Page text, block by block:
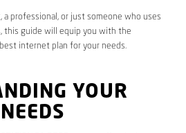
a professional, or just someone who uses
this guide will equip you with the
internet plan for your needs.
YOUR